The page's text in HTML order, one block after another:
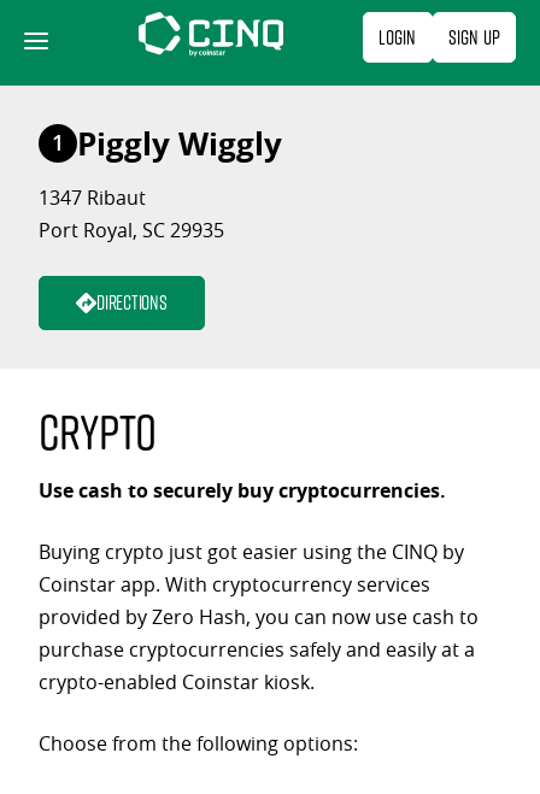
content
Login Sign Up
1 Piggly Wiggly
1347 Ribaut
Port Royal, SC 29935
Directions
Crypto
Use cash to securely buy cryptocurrencies.
Buying crypto just got easier using the CINQ by
Coinstar app. With cryptocurrency services
provided by Zero Hash, you can now use cash to
purchase cryptocurrencies safely and easily at a
crypto-enabled Coinstar kiosk.
Choose from the following options: